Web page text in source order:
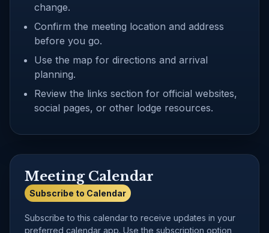
change.
Confirm the meeting location and address
before you go.
Use the map for directions and arrival
planning.
Review the links section for official websites,
social pages, or other lodge resources.
Meeting Calendar
Subscribe to Calendar
Subscribe to this calendar to receive updates in your
preferred calendar app. Use the subscription option